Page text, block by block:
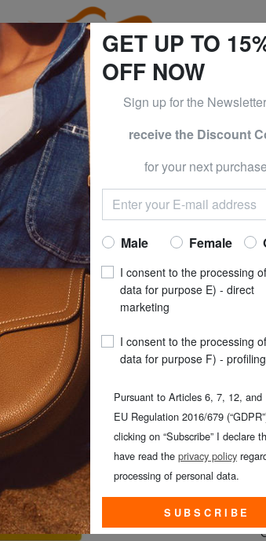
-50% & CALVIN KLEIN all -60% Only until
BASIC
Now at £
recommended
Best price last 30 days**
COLOUR : yellow
GET UP TO
OFF NOW
Sign up for the
receive the Discount
for your next
Male Female
I consent to the processing
data for purpose E) - direct
marketing
I consent to the processing
data for purpose F) - profiling
Pursuant to Articles 6, 7, 12, and
EU Regulation 2016/679
clicking on “Subscribe” I declare
have read the privacy policy
processing of personal data.
SUBSCRIBE